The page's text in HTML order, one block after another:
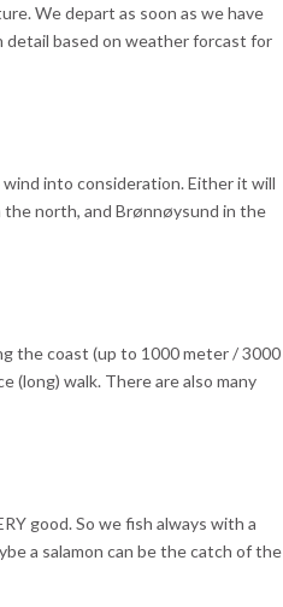
We depart as soon as we have
detail based on weather forcast for
into consideration. Either it will
north, and Brønnøysund in the
the coast (up to 1000 meter / 3000
(long) walk. There are also many
good. So we fish always with a
a salamon can be the catch of the